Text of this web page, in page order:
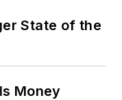
State of the
Money